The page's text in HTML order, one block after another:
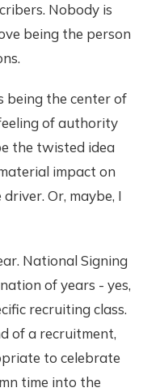
Nobody is
being the person
being the center of
of authority
the twisted idea
impact on
Or, maybe, I
National Signing
of years - yes,
recruiting class.
of a recruitment,
to celebrate
time into the